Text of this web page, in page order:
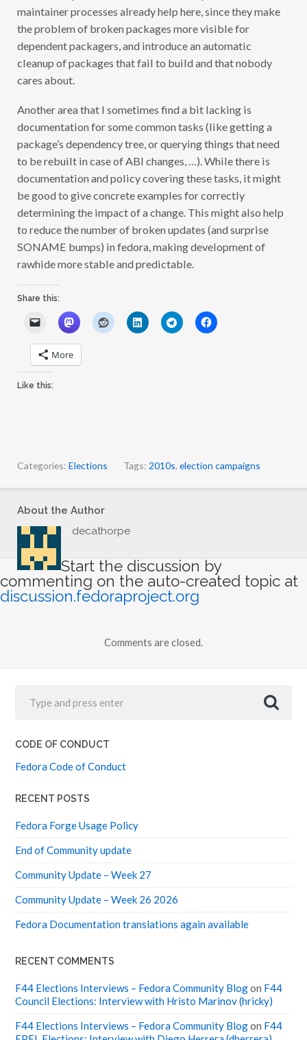
maintainer processes already help here, since they make
the problem of broken packages more visible for
dependent packagers, and introduce an automatic
cleanup of packages that fail to build and that nobody
cares about.
Another area that I sometimes find a bit lacking is
documentation for some common tasks (like getting a
package’s dependency tree, or querying things that need
to be rebuilt in case of ABI changes, …). While there is
documentation and policy covering these tasks, it might
be good to give concrete examples for correctly
determining the impact of a change. This might also help
to reduce the number of broken updates (and surprise
SONAME bumps) in fedora, making development of
rawhide more stable and predictable.
Share this:
More
Like this:
Categories: Elections Tags: 2010s election campaigns
About the Author
decathorpe
Start the discussion by
commenting on the auto-created topic at
discussion.fedoraproject.org
Comments are closed.
CODE OF CONDUCT
Fedora Code of Conduct
RECENT POSTS
Fedora Forge Usage Policy
End of Community update
Community Update – Week 27
Community Update – Week 26 2026
Fedora Documentation translations again available
RECENT COMMENTS
F44 Elections Interviews – Fedora Community Blog on F44
Council Elections: Interview with Hristo Marinov (hricky)
F44 Elections Interviews – Fedora Community Blog on F44
EPEL Elections: Interview with Diego Herrera (dherrera)